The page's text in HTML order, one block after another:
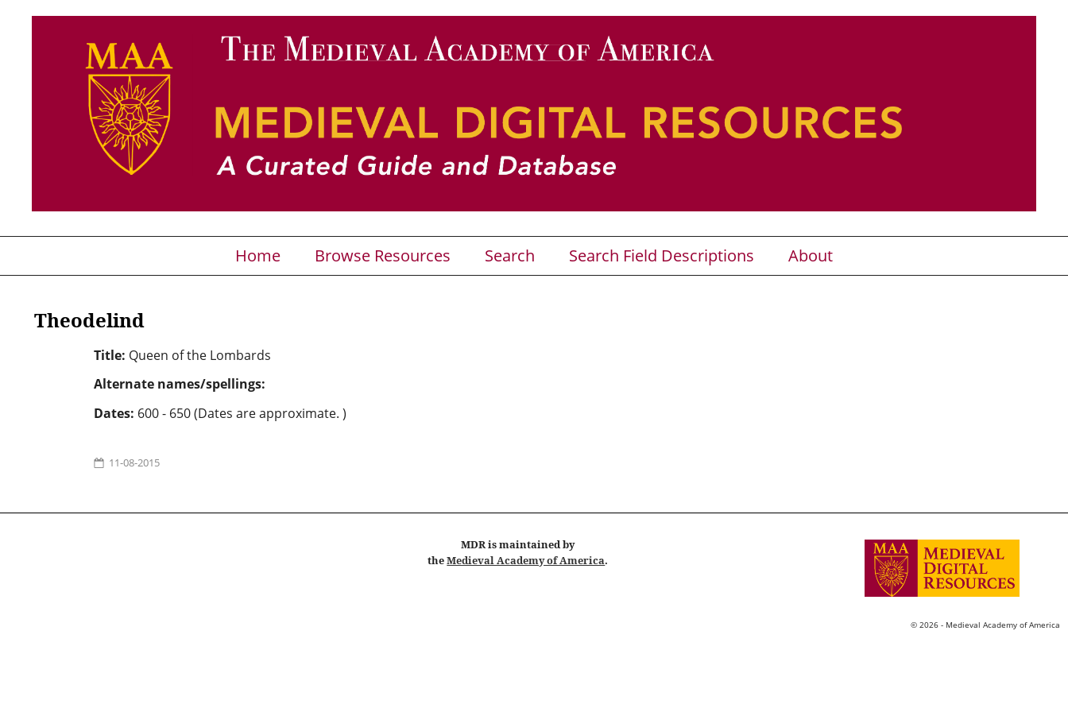
Home Browse Resources Search Search Field Descriptions About
Theodelind
Title: Queen of the Lombards
Alternate names/spellings:
Dates: 600 - 650 (Dates are approximate. )
11-08-2015
MDRis maintained by
theMedieval Academy of America.
© 2026 - Medieval Academy of America